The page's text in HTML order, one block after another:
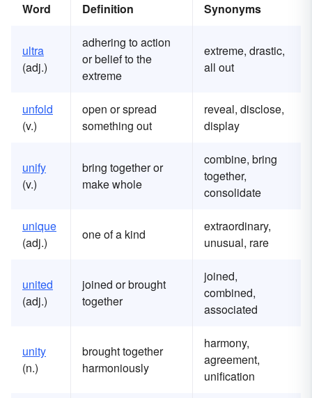
Word Definition Synonyms
ultra
(adj.)
adhering to action
or belief to the
extreme
extreme, drastic,
all out
unfold
(v.)
open or spread
something out
reveal, disclose,
display
unify
(v.)
bring together or
make whole
combine, bring
together,
consolidate
unique
(adj.)
one of a kind
extraordinary,
unusual, rare
united
(adj.)
joined or brought
together
joined,
combined,
associated
unity
(n.)
brought together
harmoniously
harmony,
agreement,
unification